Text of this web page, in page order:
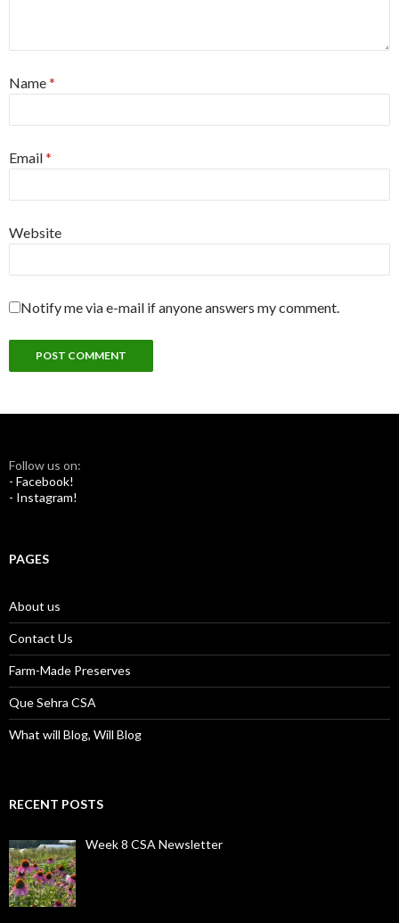
Name*
Email*
Website
Notify me via e-mail if anyone answers my comment.
Follow us on:
- Facebook!
- Instagram!
PAGES
About us
Contact Us
Farm-Made Preserves
Que Sehra CSA
What will Blog, Will Blog
RECENT POSTS
Week 8 CSA Newsletter